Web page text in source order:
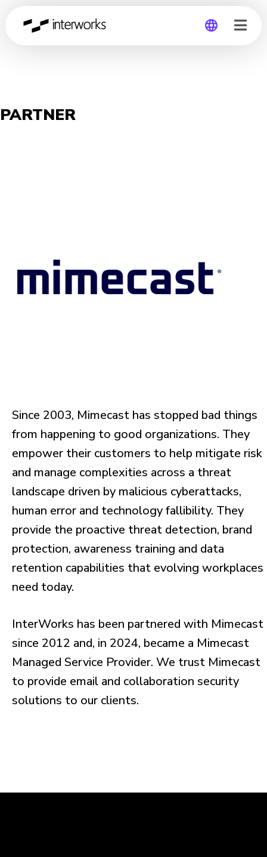
PARTNER
Since 2003, Mimecast has stopped bad things
from happening to good organizations. They
empower their customers to help mitigate risk
and manage complexities across a threat
landscape driven by malicious cyberattacks,
human error and technology fallibility. They
provide the proactive threat detection, brand
protection, awareness training and data
retention capabilities that evolving workplaces
need today.
InterWorks has been partnered with Mimecast
since 2012 and, in 2024, became a Mimecast
Managed Service Provider. We trust Mimecast
to provide email and collaboration security
solutions to our clients.